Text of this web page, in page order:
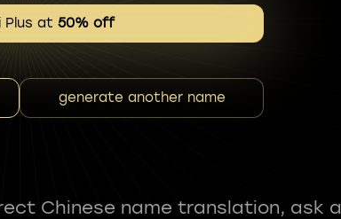
Plus at 50% off
generate another name
Chinese name translation, ask a